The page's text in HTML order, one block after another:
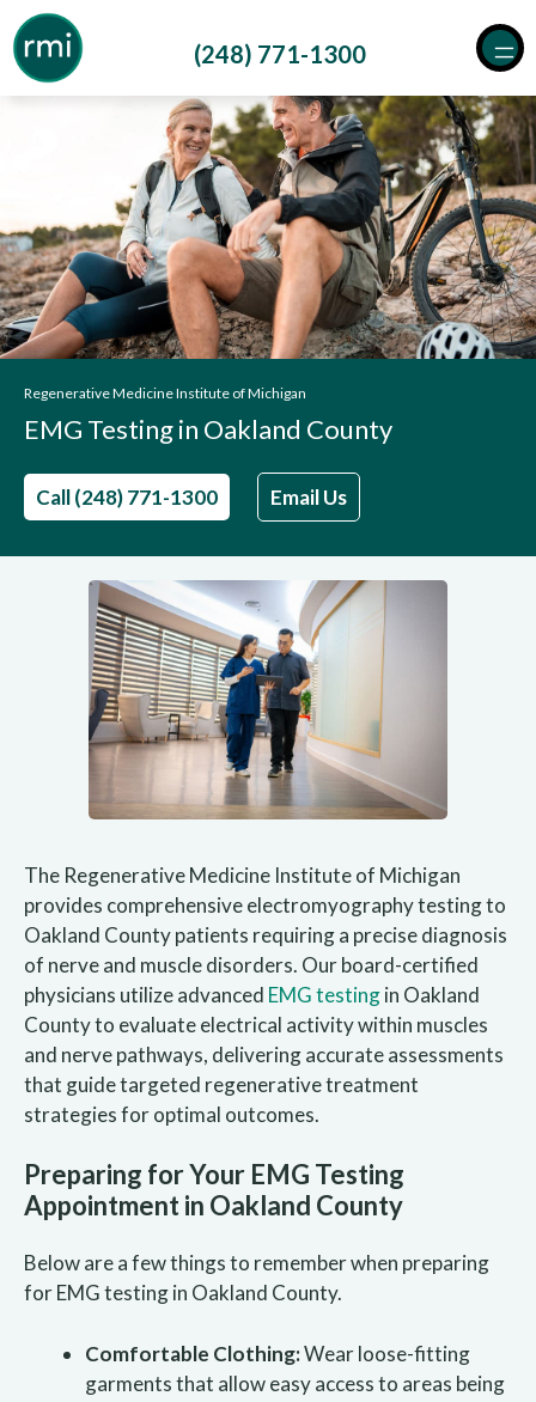
Skip
to
content
(248) 771-1300
Regenerative Medicine Institute of Michigan
EMG Testing in Oakland County
Call (248) 771-1300 Email Us
The Regenerative Medicine Institute of Michigan
provides comprehensive electromyography testing to
Oakland County patients requiring a precise diagnosis
of nerve and muscle disorders. Our board-certified
physicians utilize advanced EMG testingin Oakland
County to evaluate electrical activity within muscles
and nerve pathways, delivering accurate assessments
that guide targeted regenerative treatment
strategies for optimal outcomes.
Preparing for Your EMG Testing
Appointment in Oakland County
Below are a few things to remember when preparing
for EMG testing in Oakland County.
Comfortable Clothing:Wear loose-fitting
garments that allow easy access to areas being